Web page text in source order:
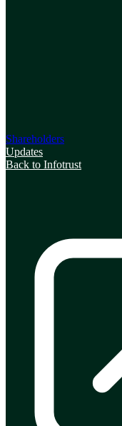
Shareholders
Updates
Back to Infotrust